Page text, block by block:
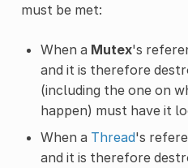
must be met:
When a Mutex's
and it is therefore
(including the one on
happen) must have it
When a Thread's
and it is therefore